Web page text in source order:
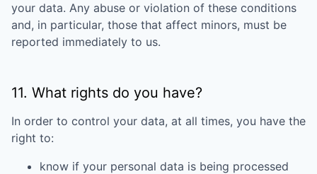
your data. Any abuse or violation of these conditions
and, in particular, those that affect minors, must be
reported immediately to us.
11. What rights do you have?
In order to control your data, at all times, you have the
right to:
know if your personal data is being processed